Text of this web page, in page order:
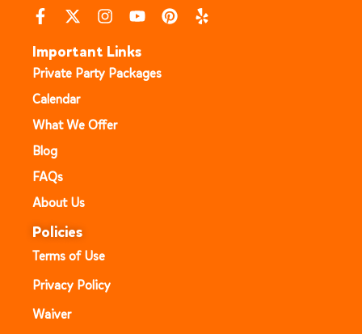
Important Links
Private Party Packages
Calendar
What We Offer
Blog
FAQs
About Us
Policies
Terms of Use
Privacy Policy
Waiver